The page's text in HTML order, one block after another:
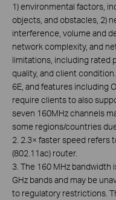
1) environmental factors,
objects, and obstacles, 2)
interference, volume and
network complexity, and
limitations, including rated
quality, and client
6E, and features including
require clients to also
seven 160MHz channels
some regions/countries
2. 2.3× faster speed refers
(802.11ac) router.
3. The 160 MHz bandwidth
GHz bands and may be
to regulatory restrictions.